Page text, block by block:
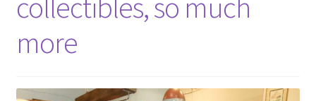
more